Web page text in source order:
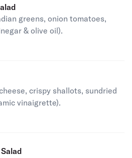
greens, onion tomatoes,
& olive oil).
is
crispy shallots, sundried
vinaigrette).
is